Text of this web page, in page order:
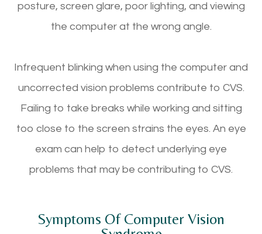
posture, screen glare, poor lighting, and viewing
the computer at the wrong angle.
Infrequent blinking when using the computer and
uncorrected vision problems contribute to CVS.
Failing to take breaks while working and sitting
too close to the screen strains the eyes. An eye
exam can help to detect underlying eye
problems that may be contributing to CVS.
Symptoms Of Computer Vision